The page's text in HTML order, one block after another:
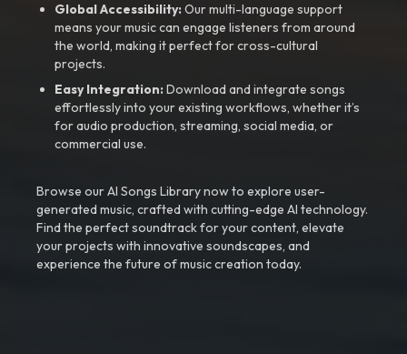
Global Accessibility:Our multi-language support
means your music can engage listeners from around
the world, making it perfect for cross-cultural
projects.
Easy Integration:Download and integrate songs
effortlessly into your existing workflows, whether it’s
for audio production, streaming, social media, or
commercial use.
Browse our AI Songs Library now to explore user-
generated music, crafted with cutting-edge AI technology.
Find the perfect soundtrack for your content, elevate
your projects with innovative soundscapes, and
experience the future of music creation today.